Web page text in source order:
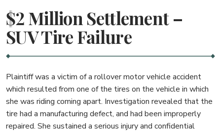
$2 Million Settlement –
SUV Tire Failure
Plaintiff was a victim of a rollover motor vehicle accident
which resulted from one of the tires on the vehicle in which
she was riding coming apart. Investigation revealed that the
tire had a manufacturing defect, and had been improperly
repaired. She sustained a serious injury and confidential